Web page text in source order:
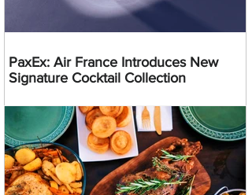
PaxEx: Air France Introduces New
Signature Cocktail Collection